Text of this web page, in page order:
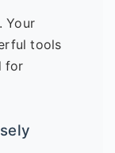
Your
tools
for